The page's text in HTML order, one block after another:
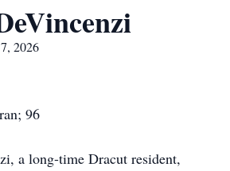
2026
96
a long-time Dracut resident,